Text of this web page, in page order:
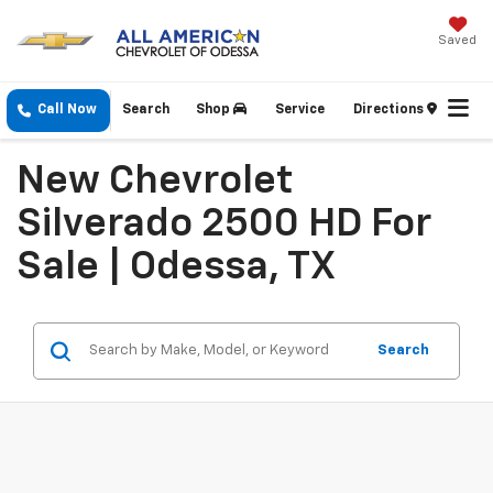
Saved
Call Now Shop Service Directions
Search
New Chevrolet
Silverado 2500 HD For
Sale | Odessa, TX
Search